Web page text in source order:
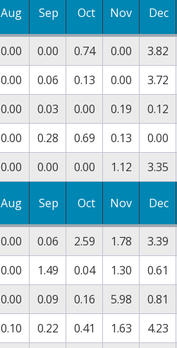
Aug Sep Oct Nov Dec
0.00 0.00 0.74 0.00
3.82
0.00 0.06 0.13 0.00
3.72
0.00 0.03 0.00 0.19
0.12
0.00 0.28 0.69 0.13
0.00
0.00 0.00 0.00 1.12 3.35
Aug Sep Oct Nov Dec
0.00 0.06 2.59 1.78
3.39
0.00 1.49 0.04 1.30
0.61
0.00 0.09 0.16 5.98
0.81
0.10 0.22 0.41 1.63
4.23